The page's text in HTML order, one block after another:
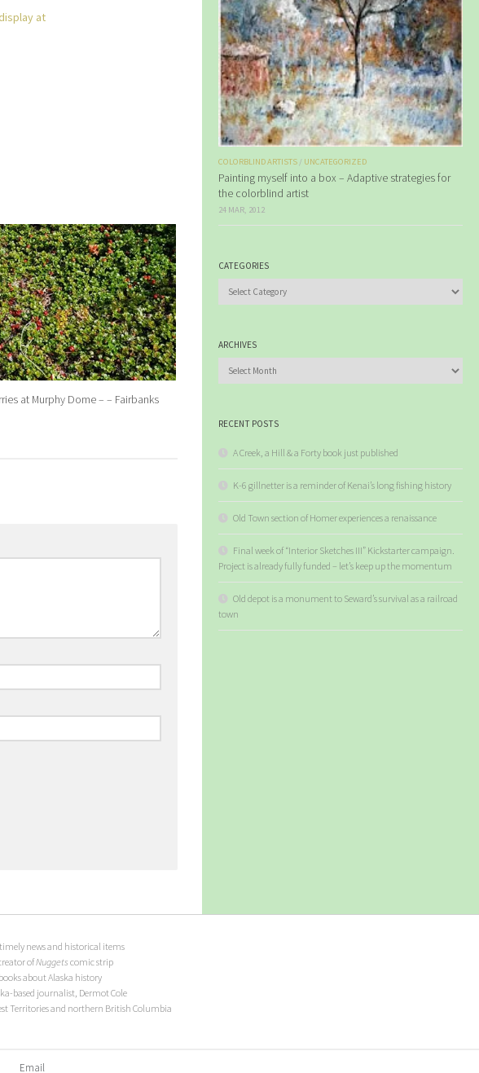
at
at Murphy Dome – – Fairbanks
COLORBLIND ARTISTS / UNCATEGORIZED
Painting myself into a box – Adaptive strategies for
the colorblind artist
24 MAR, 2012
CATEGORIES
Categories
ARCHIVES
Archives
RECENT POSTS
A Creek, a Hill & a Forty book just published
K-6 gillnetter is a reminder of Kenai’s long fishing history
Old Town section of Homer experiences a renaissance
Final week of “Interior Sketches III” Kickstarter campaign.
Project is already fully funded – let’s keep up the momentum
Old depot is a monument to Seward’s survival as a railroad
town
news and historical items
ofNuggets comic strip
about Alaska history
based journalist, Dermot Cole
Territories and northern British Columbia
Email